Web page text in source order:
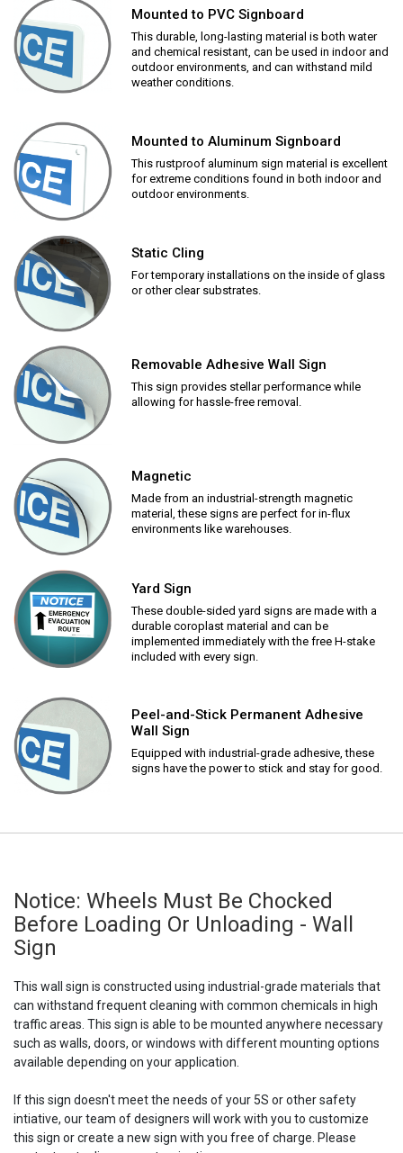
Mounted to PVC Signboard
This durable, long-lasting material is both water
and chemical resistant, can be used in indoor and
outdoor environments, and can withstand mild
weather conditions.
Mounted to Aluminum Signboard
This rustproof aluminum sign material is excellent
for extreme conditions found in both indoor and
outdoor environments.
Static Cling
For temporary installations on the inside of glass
or other clear substrates.
Removable Adhesive Wall Sign
This sign provides stellar performance while
allowing for hassle-free removal.
Magnetic
Made from an industrial-strength magnetic
material, these signs are perfect for in-flux
environments like warehouses.
Yard Sign
These double-sided yard signs are made with a
durable coroplast material and can be
implemented immediately with the free H-stake
included with every sign.
Peel-and-Stick Permanent Adhesive
Wall Sign
Equipped with industrial-grade adhesive, these
signs have the power to stick and stay for good.
Notice: Wheels Must Be Chocked
Before Loading Or Unloading - Wall
Sign
This wall sign is constructed using industrial-grade materials that
can withstand frequent cleaning with common chemicals in high
traffic areas. This sign is able to be mounted anywhere necessary
such as walls, doors, or windows with different mounting options
available depending on your application.
If this sign doesn't meet the needs of your 5S or other safety
intiative, our team of designers will work with you to customize
this sign or create a new sign with you free of charge. Please